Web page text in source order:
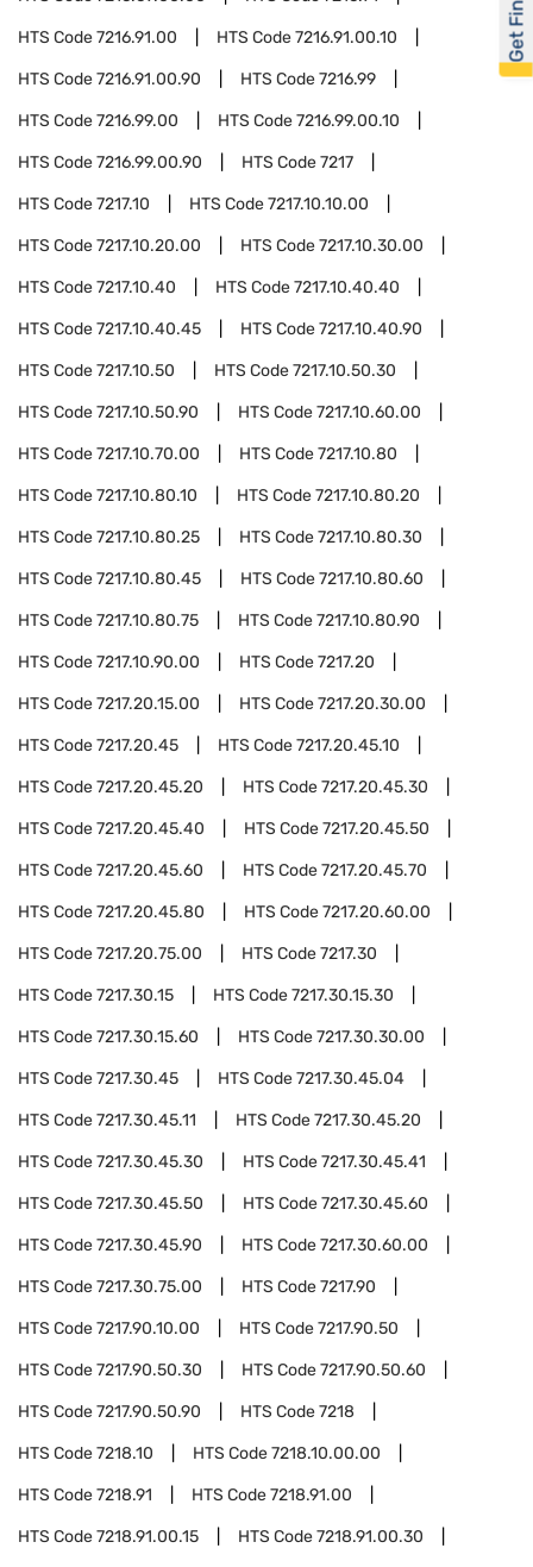
HTS Code7216.91.00 HTS Code7216.91.00.10
HTS Code7216.91.00.90 HTS Code7216.99
HTS Code7216.99.00 HTS Code7216.99.00.10
HTS Code7216.99.00.90 HTS Code7217
HTS Code7217.10 HTS Code7217.10.10.00
HTS Code7217.10.20.00 HTS Code7217.10.30.00
HTS Code7217.10.40 HTS Code7217.10.40.40
HTS Code7217.10.40.45 HTS Code7217.10.40.90
HTS Code7217.10.50 HTS Code7217.10.50.30
HTS Code7217.10.50.90 HTS Code7217.10.60.00
HTS Code7217.10.70.00 HTS Code7217.10.80
HTS Code7217.10.80.10 HTS Code7217.10.80.20
HTS Code7217.10.80.25 HTS Code7217.10.80.30
HTS Code7217.10.80.45 HTS Code7217.10.80.60
HTS Code7217.10.80.75 HTS Code7217.10.80.90
HTS Code7217.10.90.00 HTS Code7217.20
HTS Code7217.20.15.00 HTS Code7217.20.30.00
HTS Code7217.20.45 HTS Code7217.20.45.10
HTS Code7217.20.45.20 HTS Code7217.20.45.30
HTS Code7217.20.45.40 HTS Code7217.20.45.50
HTS Code7217.20.45.60 HTS Code7217.20.45.70
HTS Code7217.20.45.80 HTS Code7217.20.60.00
HTS Code7217.20.75.00 HTS Code7217.30
HTS Code7217.30.15 HTS Code7217.30.15.30
HTS Code7217.30.15.60 HTS Code7217.30.30.00
HTS Code7217.30.45 HTS Code7217.30.45.04
HTS Code7217.30.45.11 HTS Code7217.30.45.20
HTS Code7217.30.45.30 HTS Code7217.30.45.41
HTS Code7217.30.45.50 HTS Code7217.30.45.60
HTS Code7217.30.45.90 HTS Code7217.30.60.00
HTS Code7217.30.75.00 HTS Code7217.90
HTS Code7217.90.10.00 HTS Code7217.90.50
HTS Code7217.90.50.30 HTS Code7217.90.50.60
HTS Code7217.90.50.90 HTS Code7218
HTS Code7218.10 HTS Code7218.10.00.00
HTS Code7218.91 HTS Code7218.91.00
HTS Code7218.91.00.15 HTS Code7218.91.00.30